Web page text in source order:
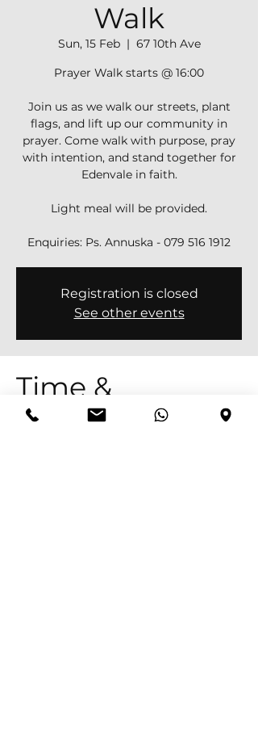
Walk
Sun, 15 Feb
  |
67 10th Ave
Prayer Walk starts @ 16:00
Join us as we walk our streets, plant
flags, and lift up our community in
prayer. Come walk with purpose, pray
with intention, and stand together for
Edenvale in faith.
Light meal will be provided.
Registration is closed
See other events
Time &
Location